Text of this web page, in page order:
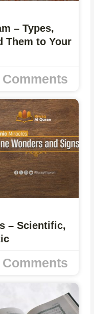
– Types,
Them to Your
Comments
– Scientific,
Comments